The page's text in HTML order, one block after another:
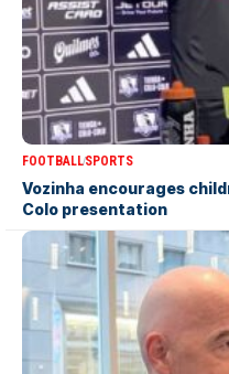
FOOTBALLSPORTS
Vozinha encourages
Colo presentation